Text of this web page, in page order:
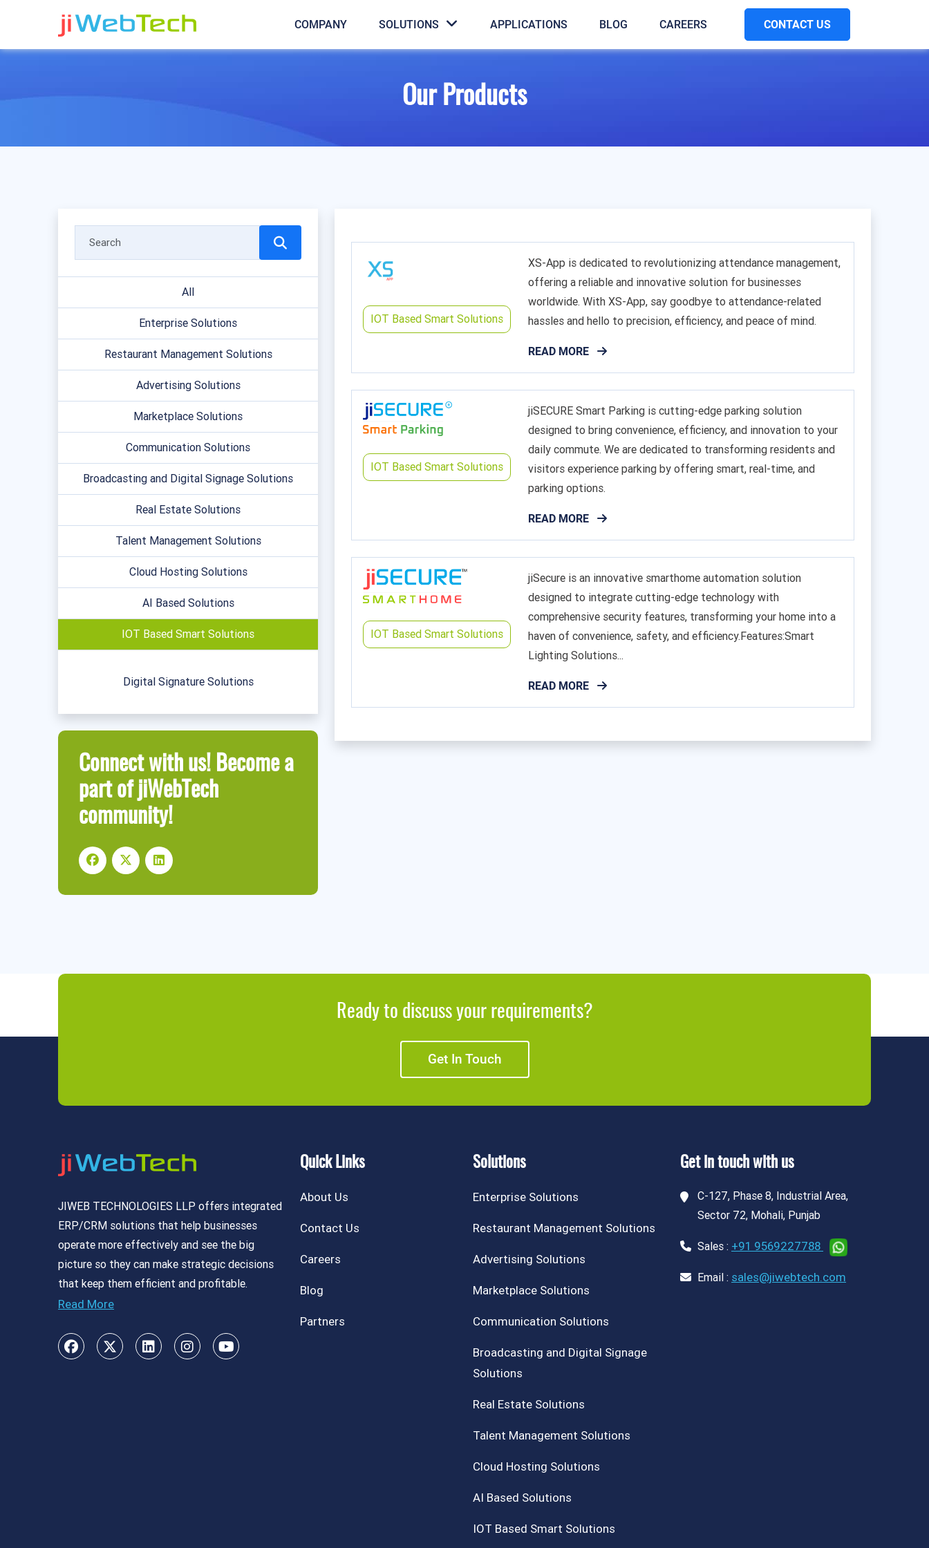
COMPANY SOLUTIONS APPLICATIONS BLOG CAREERS CONTACT US
Our Products
All
Enterprise Solutions
Restaurant Management Solutions
Advertising Solutions
Marketplace Solutions
Communication Solutions
Broadcasting and Digital Signage Solutions
Real Estate Solutions
Talent Management Solutions
Cloud Hosting Solutions
AI Based Solutions
IOT Based Smart Solutions
Digital Signature Solutions
Connect with us! Become a
part of jiWebTech
community!
IOT Based Smart Solutions
XS-App is dedicated to revolutionizing attendance management,
offering a reliable and innovative solution for businesses
worldwide. With XS-App, say goodbye to attendance-related
hassles and hello to precision, efficiency, and peace of mind.
READ MORE
IOT Based Smart Solutions
jiSECURE Smart Parking is cutting-edge parking solution
designed to bring convenience, efficiency, and innovation to your
daily commute. We are dedicated to transforming residents and
visitors experience parking by offering smart, real-time, and
parking options.
READ MORE
IOT Based Smart Solutions
jiSecure is an innovative smarthome automation solution
designed to integrate cutting-edge technology with
comprehensive security features, transforming your home into a
haven of convenience, safety, and efficiency.Features:Smart
Lighting Solutions...
READ MORE
Ready to discuss your requirements?
Get In Touch
JIWEB TECHNOLOGIES LLP offers integrated
ERP/CRM solutions that help businesses
operate more effectively and see the big
picture so they can make strategic decisions
that keep them efficient and profitable.
Read More
Quick Links
About Us
Contact Us
Careers
Blog
Partners
Solutions
Enterprise Solutions
Restaurant Management Solutions
Advertising Solutions
Marketplace Solutions
Communication Solutions
Broadcasting and Digital Signage
Solutions
Real Estate Solutions
Talent Management Solutions
Cloud Hosting Solutions
AI Based Solutions
IOT Based Smart Solutions
Get in touch with us
C-127, Phase 8, Industrial Area,
Sector 72, Mohali, Punjab
Sales : +91 9569227788
Email : sales@jiwebtech.com